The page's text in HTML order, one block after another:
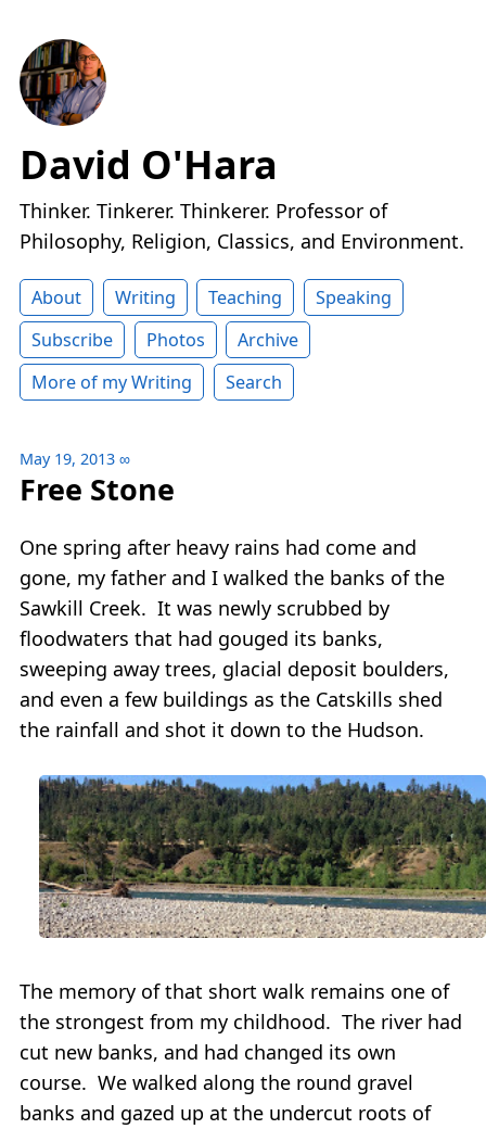
David O'Hara
Thinker. Tinkerer. Thinkerer. Professor of
Philosophy, Religion, Classics, and Environment.
About Writing Teaching
Speaking
Subscribe
Photos
Archive
More of my Writing
Search
May 19, 2013 ∞
Free Stone
One spring after heavy rains had come and
gone, my father and I walked the banks of the
Sawkill Creek. It was newly scrubbed by
floodwaters that had gouged its banks,
sweeping away trees, glacial deposit boulders,
and even a few buildings as the Catskills shed
the rainfall and shot it down to the Hudson.
The memory of that short walk remains one of
the strongest from my childhood. The river had
cut new banks, and had changed its own
course. We walked along the round gravel
banks and gazed up at the undercut roots of